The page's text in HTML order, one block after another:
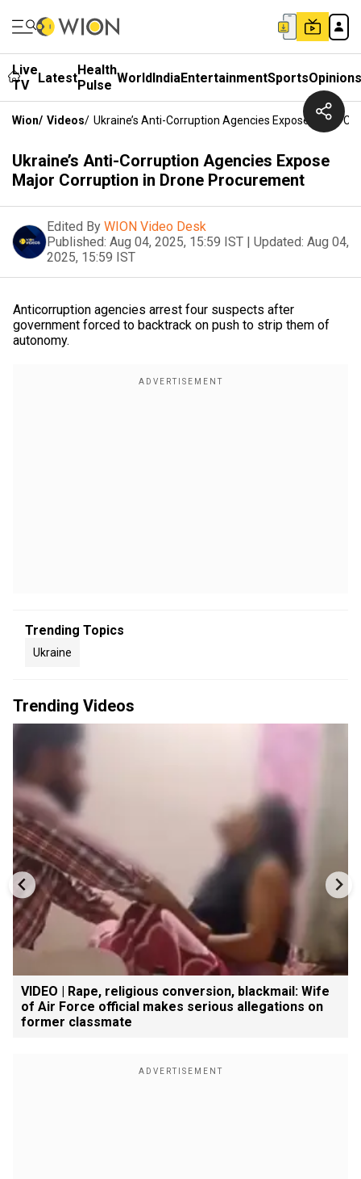
Live
TV
LatestHealth
Pulse WorldIndiaEntertainmentSportsOpinions
Wion/ Videos/ Ukraine’s Anti-Corruption Agencies Expose Major
Ukraine’s Anti-Corruption Agencies Expose
Major Corruption in Drone Procurement
Edited By WION Video Desk
Published: Aug 04, 2025, 15:59 IST | Updated: Aug 04,
2025, 15:59 IST
Anticorruption agencies arrest four suspects after
government forced to backtrack on push to strip them of
autonomy.
Trending Topics
Ukraine
Trending Videos
VIDEO | Rape, religious conversion, blackmail: Wife
of Air Force official makes serious allegations on
former classmate